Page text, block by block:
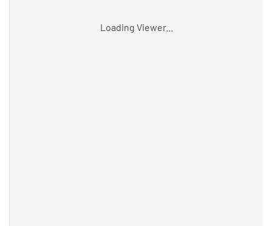
Loading Viewer...